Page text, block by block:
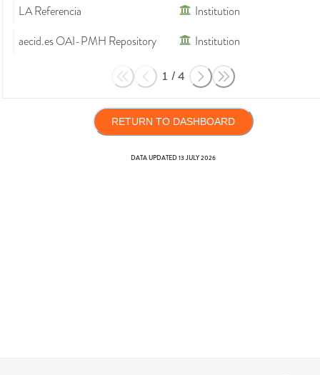
LA Referencia
Institution
aecid.es OAI-PMH Repository
Institution
1 /4
RETURN TO DASHBOARD
DATA UPDATED13 JULY 2026